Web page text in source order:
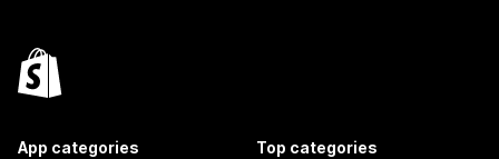
App categories Top categories